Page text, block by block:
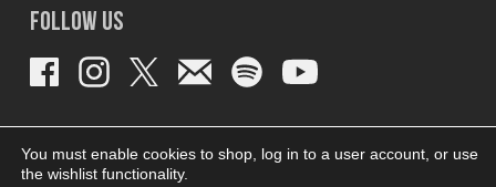
Follow Us
You must enable cookies to shop, log in to a user account, or use
the wishlist functionality.